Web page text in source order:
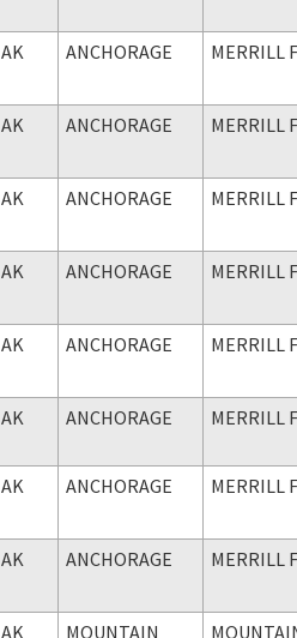
AK ANCHORAGE MERRILL
AK ANCHORAGE MERRILL
AK ANCHORAGE MERRILL
AK ANCHORAGE MERRILL
AK ANCHORAGE MERRILL
AK ANCHORAGE MERRILL
AK ANCHORAGE MERRILL
AK ANCHORAGE MERRILL
AK
MOUNTAIN